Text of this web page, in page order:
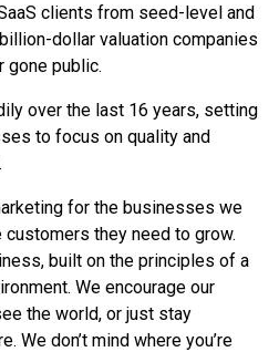
clients from seed-level and
dollar valuation companies
gone public.
over the last 16 years, setting
to focus on quality and
for the businesses we
they need to grow.
built on the principles of a
We encourage our
the world, or just stay
We don’t mind where you’re